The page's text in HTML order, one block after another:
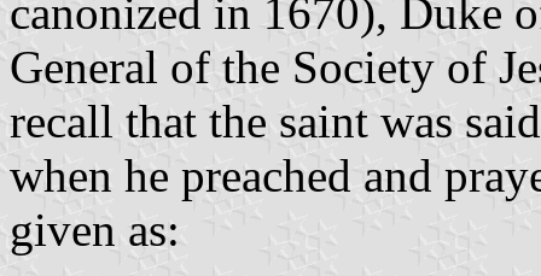
canonized in 1670), Duke
General of the Society of
recall that the saint was
when he preached and
given as: